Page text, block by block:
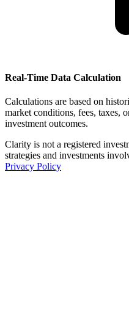
Real-Time Data Calculation
Calculations are based on
market conditions, fees, taxes,
investment outcomes.
Clarity is not a registered
strategies and investments
Privacy Policy